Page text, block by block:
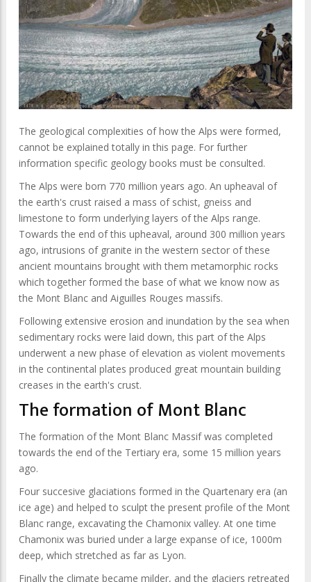
The geological complexities of how the Alps were formed,
cannot be explained totally in this page. For further
information specific geology books must be consulted.
The Alps were born 770 million years ago. An upheaval of
the earth's crust raised a mass of schist, gneiss and
limestone to form underlying layers of the Alps range.
Towards the end of this upheaval, around 300 million years
ago, intrusions of granite in the western sector of these
ancient mountains brought with them metamorphic rocks
which together formed the base of what we know now as
the Mont Blanc and Aiguilles Rouges massifs.
Following extensive erosion and inundation by the sea when
sedimentary rocks were laid down, this part of the Alps
underwent a new phase of elevation as violent movements
in the continental plates produced great mountain building
creases in the earth's crust.
The formation of Mont Blanc
The formation of the Mont Blanc Massif was completed
towards the end of the Tertiary era, some 15 million years
ago.
Four succesive glaciations formed in the Quartenary era (an
ice age) and helped to sculpt the present profile of the Mont
Blanc range, excavating the Chamonix valley. At one time
Chamonix was buried under a large expanse of ice, 1000m
deep, which stretched as far as Lyon.
Finally the climate became milder, and the glaciers retreated